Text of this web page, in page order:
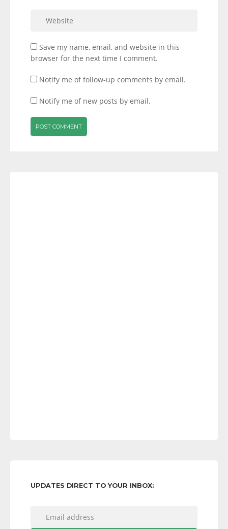
Save my name, email, and website in this
browser for the next time I comment.
Notify me of follow-up comments by email.
Notify me of new posts by email.
UPDATES DIRECT TO YOUR INBOX: